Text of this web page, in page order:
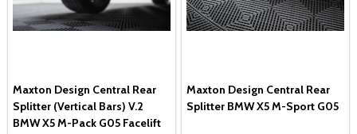
Maxton Design Central Rear
Splitter (Vertical Bars) V.2
BMW X5 M-Pack G05 Facelift
Maxton Design Central Rear
Splitter BMW X5 M-Sport G05